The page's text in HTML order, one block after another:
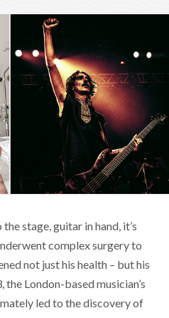
stage, guitar in hand, it’s
complex surgery to
not just his health – but his
London-based musician’s
led to the discovery of